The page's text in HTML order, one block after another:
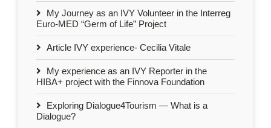
My Journey as an IVY Volunteer in the Interreg
Euro-MED “Germ of Life” Project
Article IVY experience- Cecilia Vitale
My experience as an IVY Reporter in the
HIBA+ project with the Finnova Foundation
Exploring Dialogue4Tourism — What is a
Dialogue?